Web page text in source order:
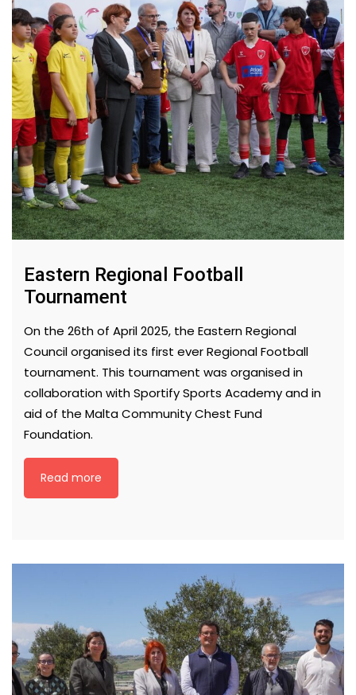
Eastern Regional Football
Tournament
On the 26th of April 2025, the Eastern Regional
Council organised its first ever Regional Football
tournament. This tournament was organised in
collaboration with Sportify Sports Academy and in
aid of the Malta Community Chest Fund
Foundation.
Read more